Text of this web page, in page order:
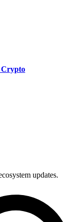
Crypto
updates.